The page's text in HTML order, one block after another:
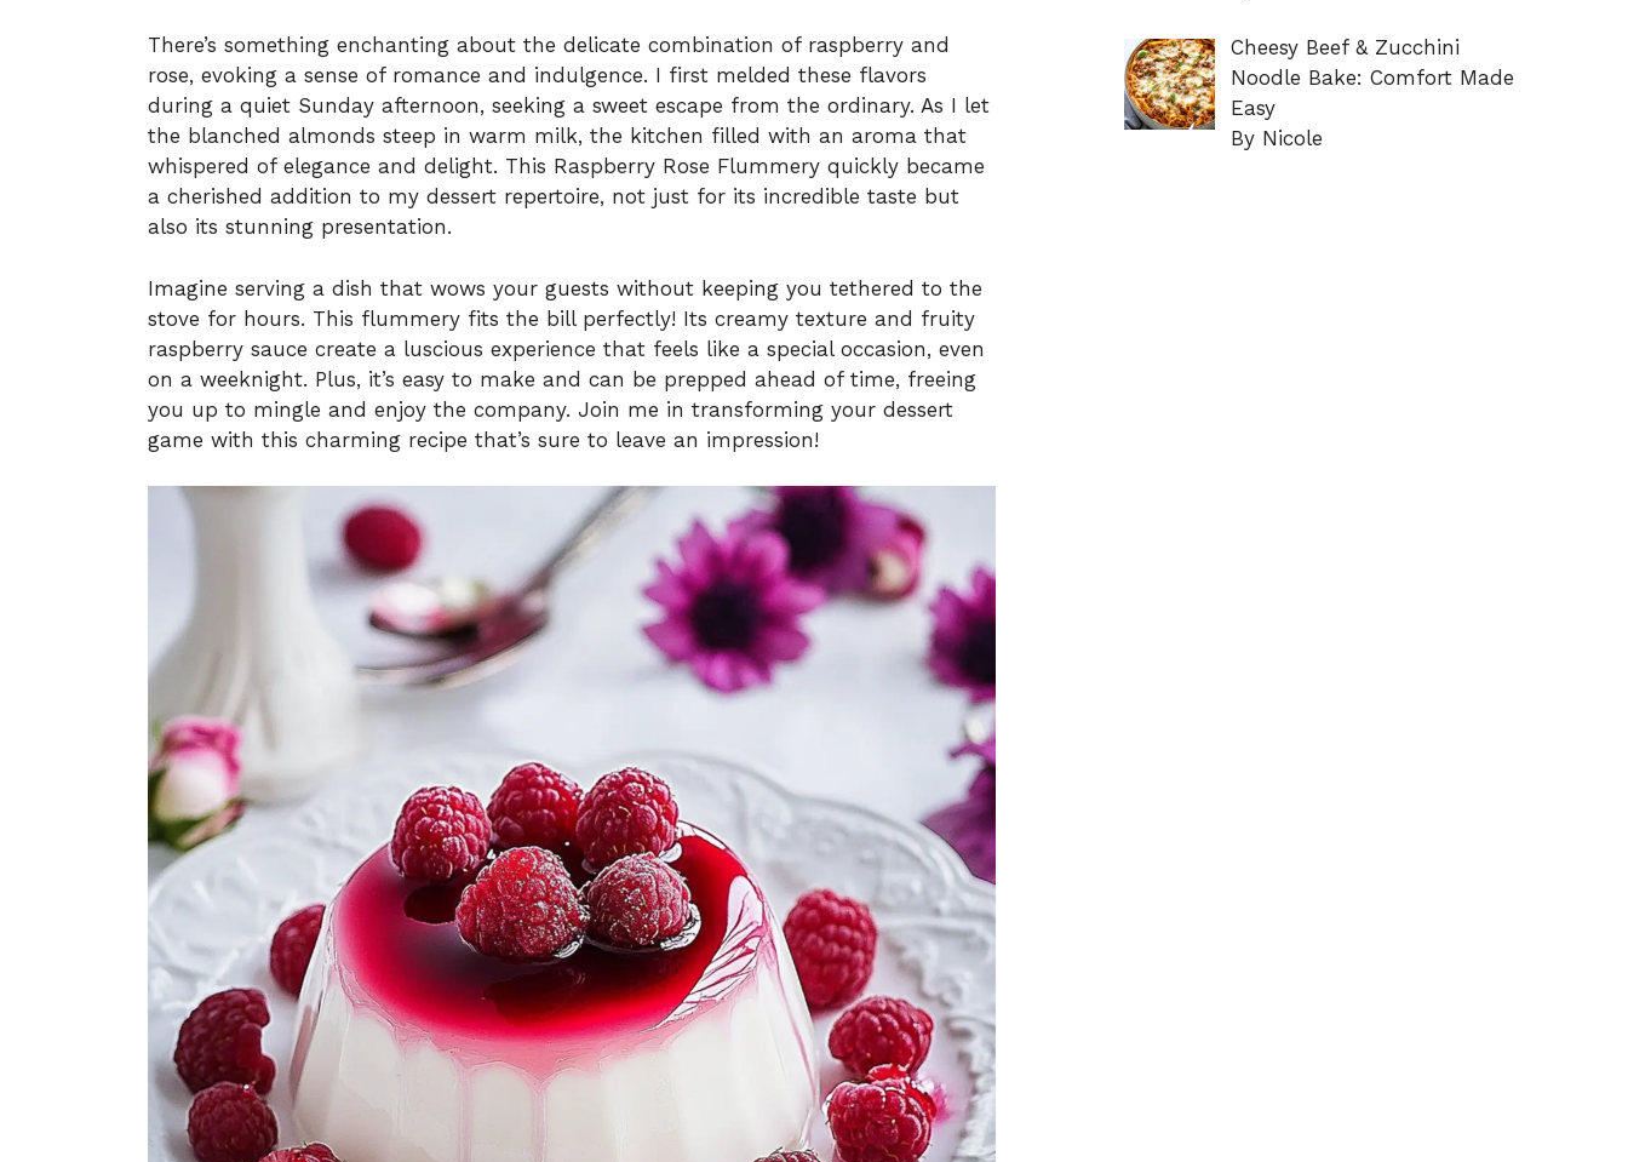
There’s something enchanting about the delicate combination of raspberry and
rose, evoking a sense of romance and indulgence. I first melded these flavors
during a quiet Sunday afternoon, seeking a sweet escape from the ordinary. As I let
the blanched almonds steep in warm milk, the kitchen filled with an aroma that
whispered of elegance and delight. This Raspberry Rose Flummery quickly became
a cherished addition to my dessert repertoire, not just for its incredible taste but
also its stunning presentation.
Imagine serving a dish that wows your guests without keeping you tethered to the
stove for hours. This flummery fits the bill perfectly! Its creamy texture and fruity
raspberry sauce create a luscious experience that feels like a special occasion, even
on a weeknight. Plus, it’s easy to make and can be prepped ahead of time, freeing
you up to mingle and enjoy the company. Join me in transforming your dessert
game with this charming recipe that’s sure to leave an impression!
Cheesy Beef & Zucchini
Noodle Bake: Comfort Made
Easy
By Nicole